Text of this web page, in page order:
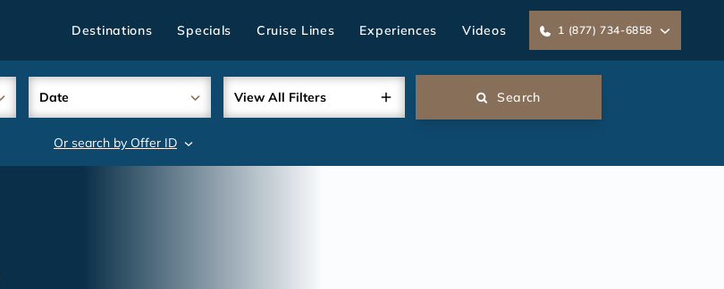
Destinations Specials Cruise Lines Experiences Videos 1 (877) 734-6858
Date View All Filters Search
Or search by Offer ID